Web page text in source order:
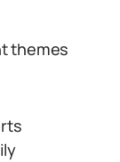
themes